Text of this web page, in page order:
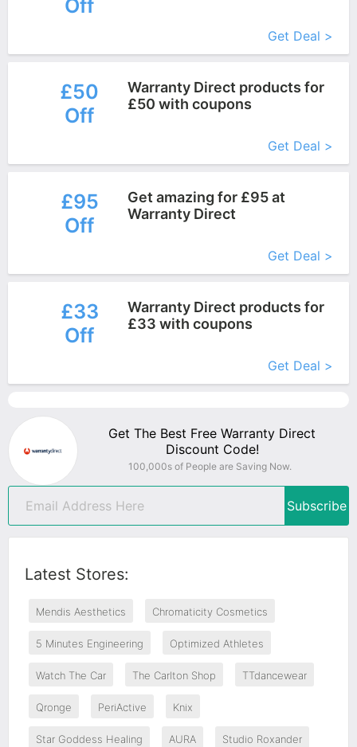
Off
Get Deal >
£50
Off
Warranty Direct products for
£50 with coupons
Get Deal >
£95
Off
Get amazing for £95 at
Warranty Direct
Get Deal >
£33
Off
Warranty Direct products for
£33 with coupons
Get Deal >
Get The Best Free Warranty Direct
Discount Code!
100,000s of People are Saving Now.
Subscribe
Latest Stores:
Mendis Aesthetics Chromaticity Cosmetics
5 Minutes Engineering Optimized Athletes
Watch The Car The Carlton Shop TTdancewear
Qronge PeriActive Knix
Star Goddess Healing AURA Studio Roxander